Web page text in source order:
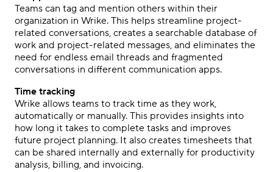
Teams can tag and mention others within their
organization in Wrike. This helps streamline project-
related conversations, creates a searchable database of
work and project-related messages, and eliminates the
need for endless email threads and fragmented
conversations in different communication apps.
Time tracking
Wrike allows teams to track time as they work,
automatically or manually. This provides insights into
how long it takes to complete tasks and improves
future project planning. It also creates timesheets that
can be shared internally and externally for productivity
analysis, billing, and invoicing.